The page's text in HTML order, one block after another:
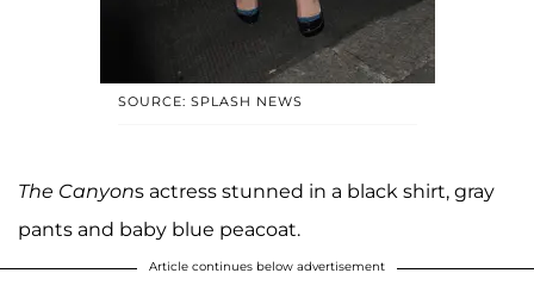
SOURCE: SPLASH NEWS
The Canyons actress stunned in a black shirt, gray
pants and baby blue peacoat.
Article continues below advertisement